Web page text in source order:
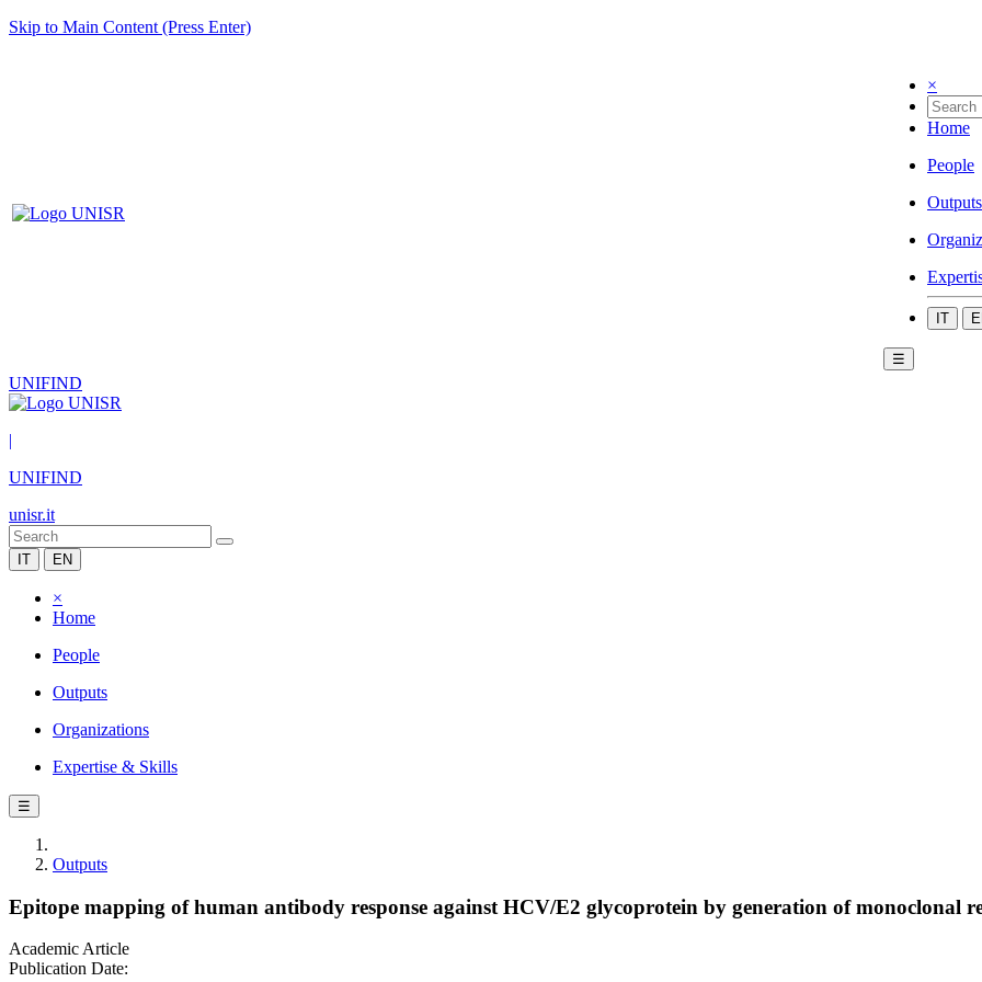
Skip to Main Content (Press Enter)
×
Home
People
Outputs
IT
☰
UNIFIND
|
UNIFIND
unisr.it
IT EN
×
Home
People
Outputs
Organizations
Expertise & Skills
☰
Outputs
Epitope mapping of human antibody response against HCV/E2 glycoprotein by generation of monoclonal
Academic Article
Publication Date: